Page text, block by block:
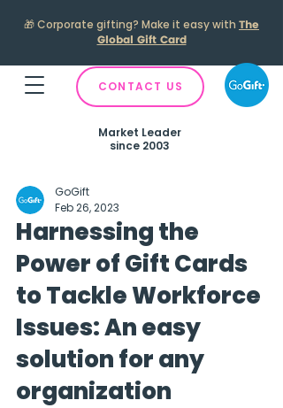
🎁Corporate gifting? Make it easy with The
Global Gift Card
CONTACT US
Market Leader
since 2003
Harnessing the
Power of Gift Cards
to Tackle Workforce
Issues: An easy
solution for any
organization
GoGift
Feb 26, 2023